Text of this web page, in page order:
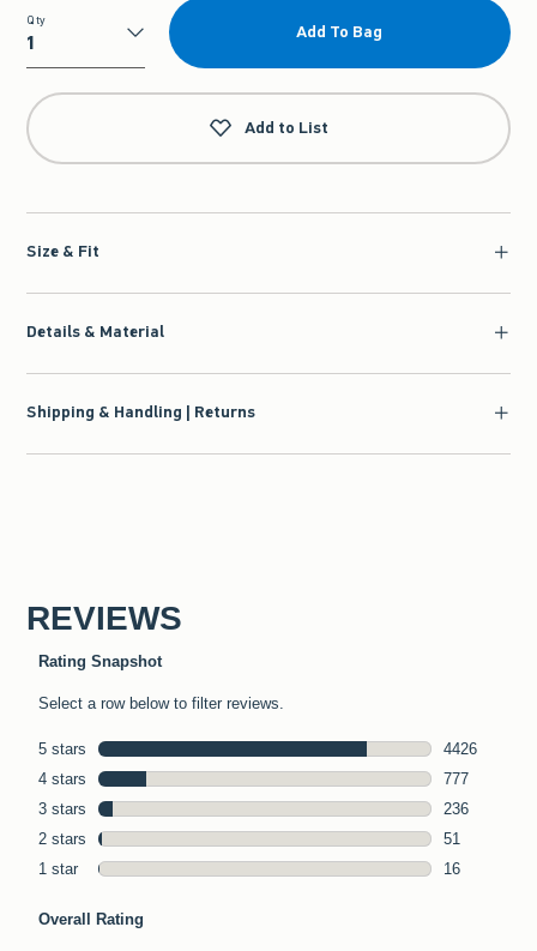
Qty
Qty
Add To Bag
Add to List
Size & Fit
Details & Material
Shipping & Handling | Returns